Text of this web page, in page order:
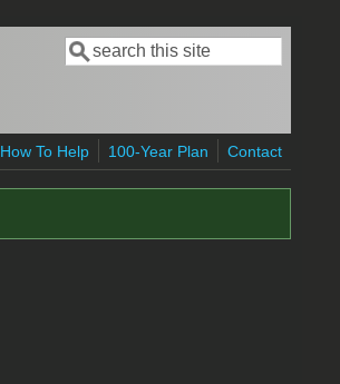
Search form
Search
How To Help 100-Year Plan Contact